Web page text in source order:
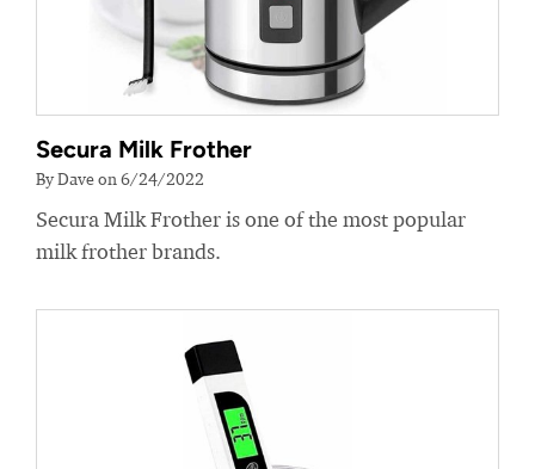
Secura Milk Frother
By Dave on 6/24/2022
Secura Milk Frother is one of the most popular
milk frother brands.